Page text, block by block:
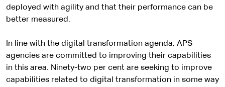
deployed with agility and that their performance can be
better measured.
In line with the digital transformation agenda, APS
agencies are committed to improving their capabilities
in this area. Ninety-two per cent are seeking to improve
capabilities related to digital transformation in some way